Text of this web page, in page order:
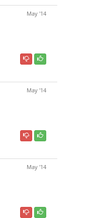
May '14
May '14
May '14